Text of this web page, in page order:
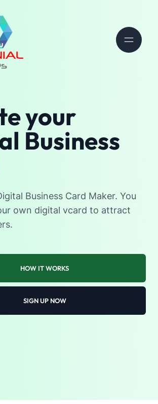
your
Business
Business Card Maker. You
own digital vcard to attract
HOW IT WORKS
SIGN UP NOW